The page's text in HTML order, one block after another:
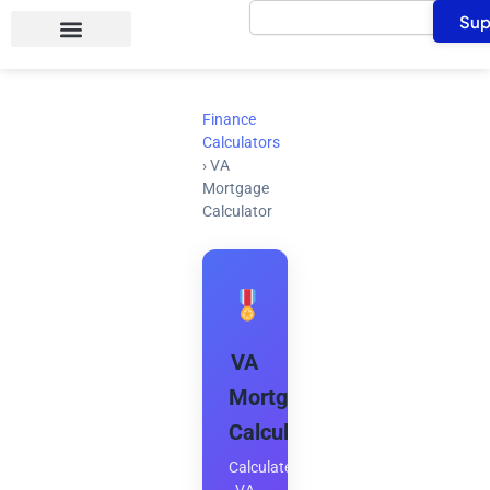
Search
Finance
Calculators
› VA
Mortgage
Calculator
VA
Mortgage
Calculator
Calculate